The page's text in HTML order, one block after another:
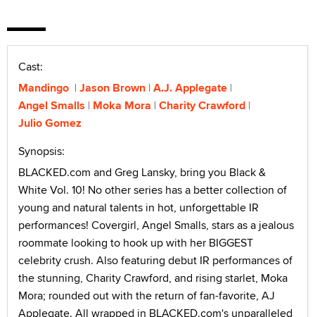
Cast:
Mandingo
Jason Brown A.J. Applegate
Angel Smalls Moka Mora Charity Crawford
Julio Gomez
Synopsis:
BLACKED.com and Greg Lansky, bring you Black &
White Vol. 10! No other series has a better collection of
young and natural talents in hot, unforgettable IR
performances! Covergirl, Angel Smalls, stars as a jealous
roommate looking to hook up with her BIGGEST
celebrity crush. Also featuring debut IR performances of
the stunning, Charity Crawford, and rising starlet, Moka
Mora; rounded out with the return of fan-favorite, AJ
Applegate. All wrapped in BLACKED.com's unparalleled